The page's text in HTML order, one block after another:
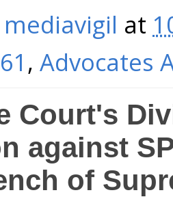
mediavigil at
, Advocates
Court's
against
of